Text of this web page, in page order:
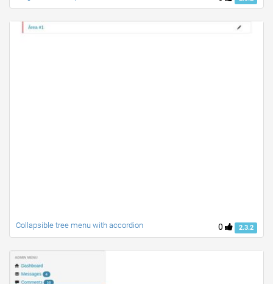
0 2.3.2
Collapsible tree menu with accordion